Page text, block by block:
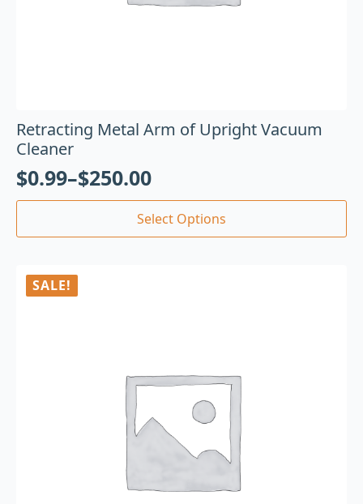
Retracting Metal Arm of Upright Vacuum
Cleaner
$0.99–$250.00
Select Options
SALE!